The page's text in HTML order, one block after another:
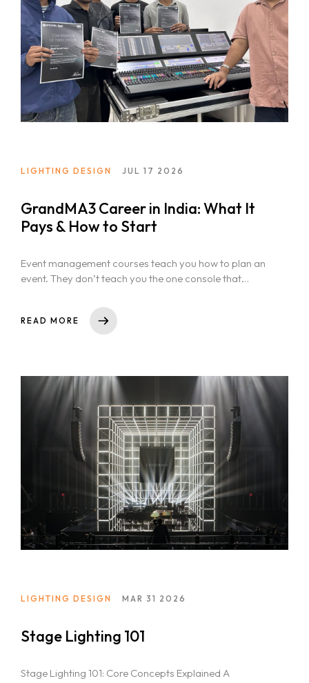
About Us
Portfolio
Blogs
LIGHTING DESIGN JUL 17 2026
GrandMA3 Career in India: What It
Pays & How to Start
Event management courses teach you how to plan an
event. They don’t teach you the one console that
READ MORE
LIGHTING DESIGN MAR 31 2026
Stage Lighting 101
Stage Lighting 101: Core Concepts Explained A